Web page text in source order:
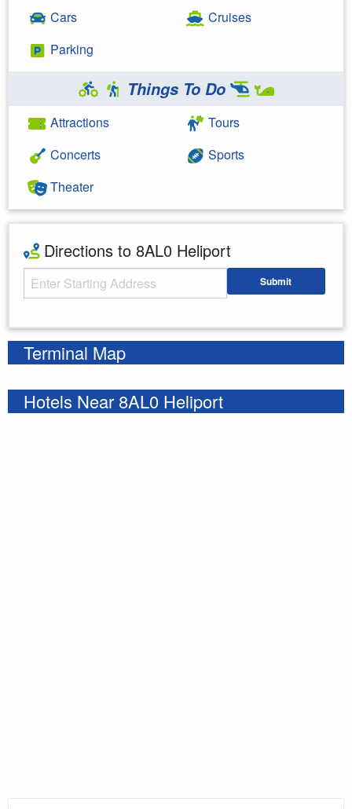
Cars
Parking
Cruises
Things To Do
Attractions
Concerts
Theater
Tours
Sports
Directions to 8AL0 Heliport
Starting Address Submit
Terminal Map
Hotels Near 8AL0 Heliport